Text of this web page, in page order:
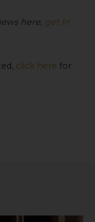
here, get in
click here for